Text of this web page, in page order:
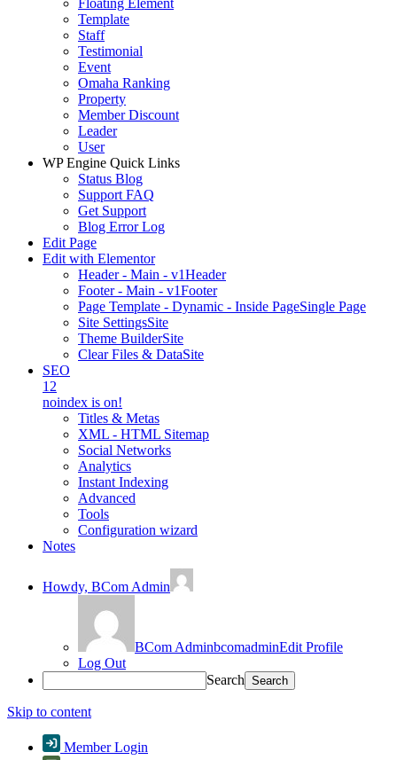
Floating Element
Template
Staff
Testimonial
Event
Omaha Ranking
Property
Member Discount
Leader
User
WP Engine Quick Links
Status Blog
Support FAQ
Get Support
Blog Error Log
Edit Page
Edit with Elementor
Header - Main - v1Header
Footer - Main - v1Footer
Page Template - Dynamic - Inside PageSingle Page
Site SettingsSite
Theme BuilderSite
Clear Files & DataSite
SEO
12
noindex is on!
Titles & Metas
XML - HTML Sitemap
Social Networks
Analytics
Instant Indexing
Advanced
Tools
Configuration wizard
Notes
Howdy, BCom Admin
BCom AdminbcomadminEdit Profile
Log Out
Search
Skip to content
Member Login